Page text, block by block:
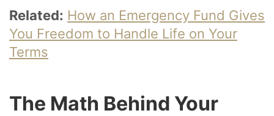
Related: How an Emergency Fund Gives
You Freedom to Handle Life on Your
Terms
The Math Behind Your